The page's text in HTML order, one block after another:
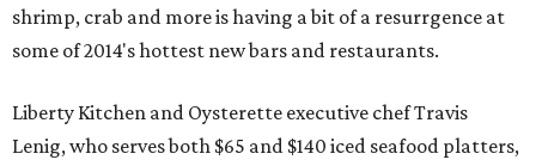
shrimp, crab and more is having a bit of a resurrgence at
some of 2014's hottest new bars and restaurants.
Liberty Kitchen and Oysterette executive chef Travis
Lenig, who serves both $65 and $140 iced seafood platters,